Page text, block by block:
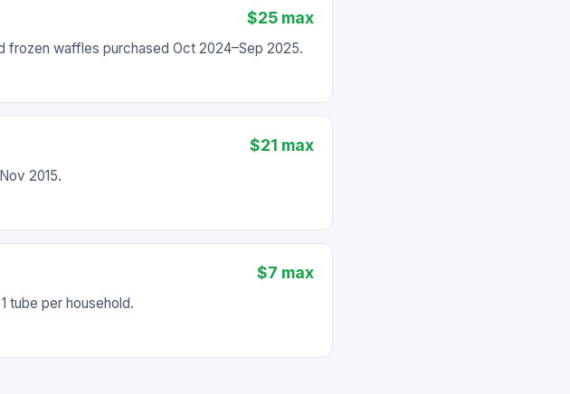
$25 max
frozen waffles purchased Oct 2024–Sep 2025.
$21 max
2015.
$7 max
tube per household.